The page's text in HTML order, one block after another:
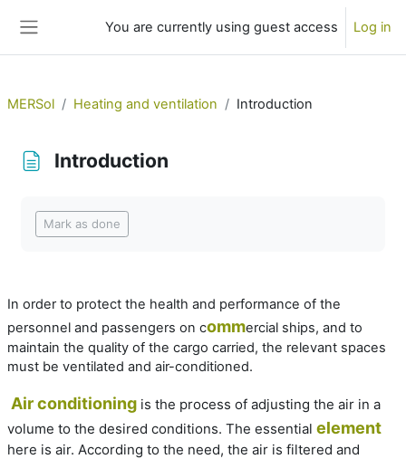
You are currently using guest access Log in
MERSol Heating and ventilation Introduction
Introduction
Mark as done
In order to protect the health and performance of the
personnel and passengers on commercial ships, and to
maintain the quality of the cargo carried, the relevant spaces
must be ventilated and air-conditioned.
Air conditioning is the process of adjusting the air in a
volume to the desired conditions. The essential element
here is air. According to the need, the air is filtered and